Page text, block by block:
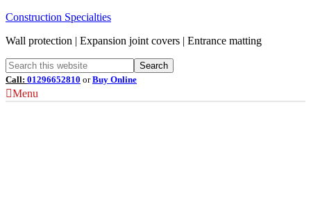
Construction Specialties
Wall protection | Expansion joint covers | Entrance matting
Call: 01296652810 orBuy Online
Menu